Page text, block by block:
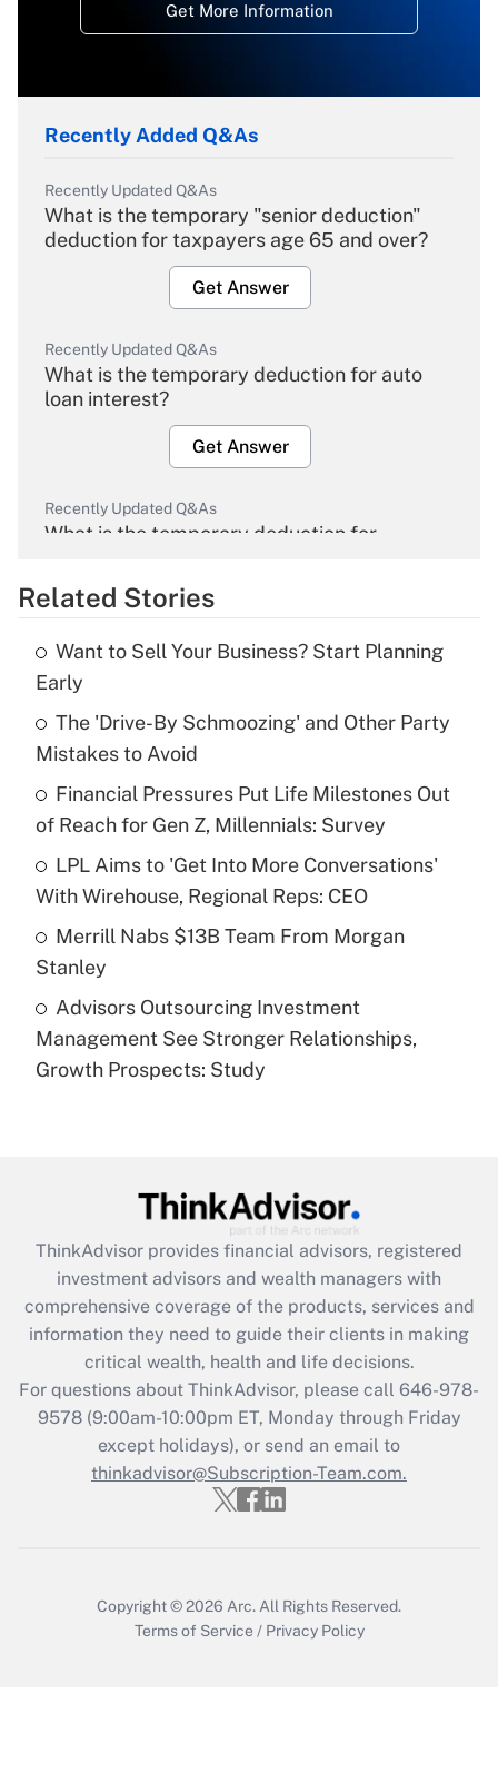
Get More Information
Recently Added Q&As
Recently Updated Q&As
What is the temporary "senior deduction"
deduction for taxpayers age 65 and over?
Get Answer
Recently Updated Q&As
What is the temporary deduction for auto
loan interest?
Get Answer
Recently Updated Q&As
What is the temporary deduction for
Get Answer
What is the temporary deduction for tip
income?
Get Answer
Recently Updated Q&As
What is a high deductible health plan for
purposes of an HSA?
Get Answer
Are remote workers eligible for leave
under the Family and Medical Leave Act
(FMLA)?
What is the CARES Act employee
retention tax credit that was available
during 2020 and 2021?
Get Answer
Recently Updated Q&As
Who must file a return?
Get Answer
Related Stories
Want to Sell Your Business? Start Planning
Early
The 'Drive-By Schmoozing' and Other Party
Mistakes to Avoid
Financial Pressures Put Life Milestones Out
of Reach for Gen Z, Millennials: Survey
LPL Aims to 'Get Into More Conversations'
With Wirehouse, Regional Reps: CEO
Merrill Nabs $13B Team From Morgan
Stanley
Advisors Outsourcing Investment
Management See Stronger Relationships,
Growth Prospects: Study
ThinkAdvisor provides financial advisors, registered
investment advisors and wealth managers with
comprehensive coverage of the products, services and
information they need to guide their clients in making
critical wealth, health and life decisions.
For questions about ThinkAdvisor, please call 646-978-
9578(9:00am-10:00pm ET, Monday through Friday
except holidays), or send an email to
thinkadvisor@Subscription-Team.com.
Copyright © 2026 Arc. All Rights Reserved.
Terms of Service / Privacy Policy